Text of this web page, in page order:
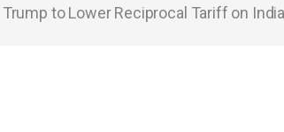
to Lower Reciprocal Tariff on